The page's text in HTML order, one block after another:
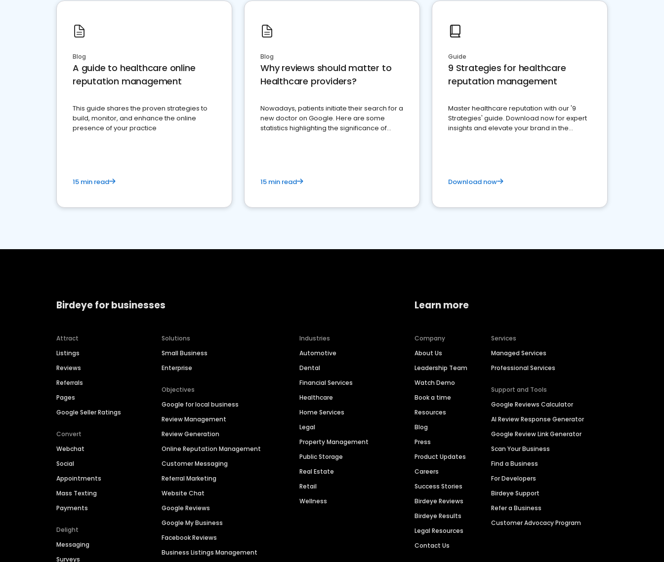
Blog
A guide to healthcare online
reputation management
This guide shares the proven strategies to
build, monitor, and enhance the online
presence of your practice
15 min read
Blog
Why reviews should matter to
Healthcare providers?
Nowadays, patients initiate their search for a
new doctor on Google. Here are some
statistics highlighting the significance of
15 min read
Guide
9 Strategies for healthcare
reputation management
Master healthcare reputation with our '9
Strategies' guide. Download now for expert
insights and elevate your brand in the
Download now
Birdeye for businesses
Attract
Listings
Reviews
Referrals
Pages
Google Seller Ratings
Convert
Webchat
Social
Appointments
Mass Texting
Payments
Delight
Messaging
Surveys
Solutions
Small Business
Enterprise
Objectives
Google for local business
Review Management
Review Generation
Online Reputation Management
Customer Messaging
Referral Marketing
Website Chat
Google Reviews
Google My Business
Facebook Reviews
Business Listings Management
Industries
Automotive
Dental
Financial Services
Healthcare
Home Services
Legal
Property Management
Public Storage
Real Estate
Retail
Wellness
Learn more
Company
About Us
Leadership Team
Watch Demo
Book a time
Resources
Blog
Press
Product Updates
Careers
Success Stories
Birdeye Reviews
Birdeye Results
Legal Resources
Contact Us
Services
Managed Services
Professional Services
Support and Tools
Google Reviews Calculator
AI Review Response Generator
Google Review Link Generator
Scan Your Business
Find a Business
For Developers
Birdeye Support
Refer a Business
Customer Advocacy Program